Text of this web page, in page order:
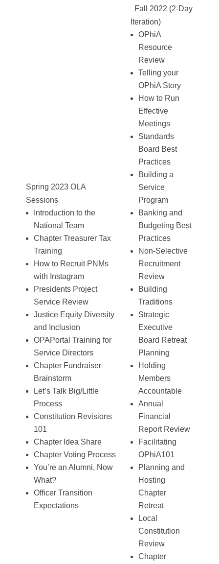
Spring 2023 OLA
Sessions
Introduction to the
National Team
Chapter Treasurer Tax
Training
How to Recruit PNMs
with Instagram
Presidents Project
Service Review
Justice Equity Diversity
and Inclusion
OPAPortal Training for
Service Directors
Chapter Fundraiser
Brainstorm
Let’s Talk Big/Little
Process
Constitution Revisions
101
Chapter Idea Share
Chapter Voting Process
You’re an Alumni, Now
What?
Officer Transition
Expectations
Fall 2022 (2-Day
Iteration)
OPhiA
Resource
Review
Telling your
OPhiA Story
How to Run
Effective
Meetings
Standards
Board Best
Practices
Building a
Service
Program
Banking and
Budgeting Best
Practices
Non-Selective
Recruitment
Review
Building
Traditions
Strategic
Executive
Board Retreat
Planning
Holding
Members
Accountable
Annual
Financial
Report Review
Facilitating
OPhiA101
Planning and
Hosting
Chapter
Retreat
Local
Constitution
Review
Chapter